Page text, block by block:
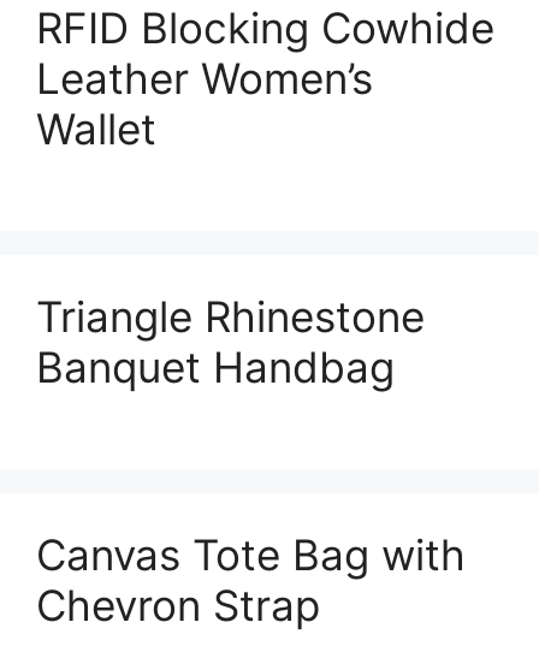
RFID Blocking Cowhide
Leather Women’s
Wallet
Triangle Rhinestone
Banquet Handbag
Canvas Tote Bag with
Chevron Strap